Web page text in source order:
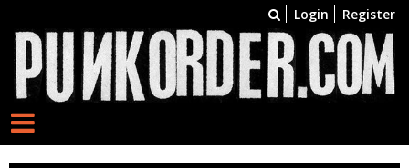
Login Register